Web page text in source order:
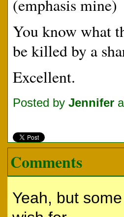
(emphasis mine)
You know what
be killed by a
Excellent.
Posted by Jennifer
Comments
Yeah, but